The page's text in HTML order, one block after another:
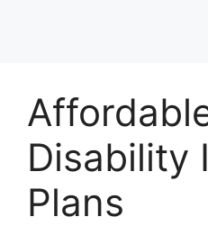
Disability
Plans